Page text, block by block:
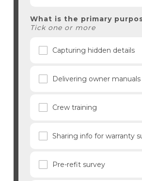
What is the primary
Tick one or more
Capturing hidden details
Delivering owner manuals
Crew training
Sharing info for warranty
Pre-refit survey